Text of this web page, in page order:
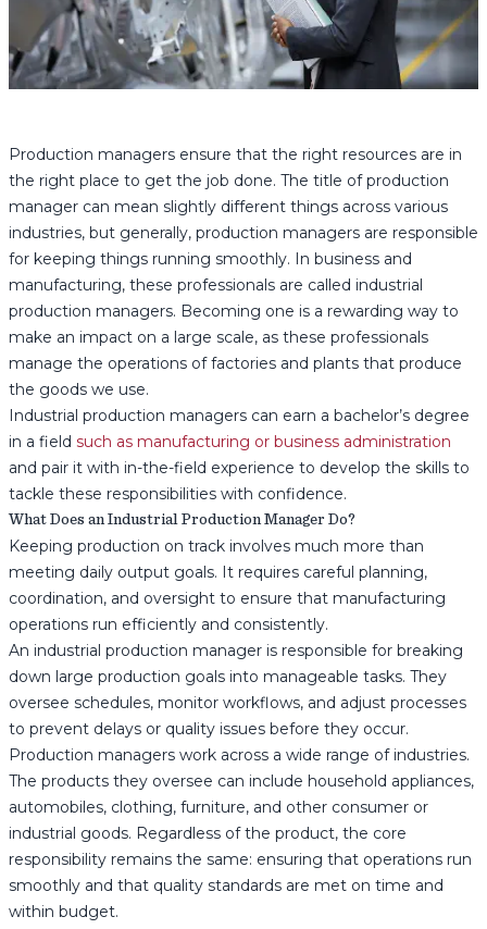
Production managers ensure that the right resources are in
the right place to get the job done. The title of production
manager can mean slightly different things across various
industries, but generally, production managers are responsible
for keeping things running smoothly. In business and
manufacturing, these professionals are called industrial
production managers. Becoming one is a rewarding way to
make an impact on a large scale, as these professionals
manage the operations of factories and plants that produce
the goods we use.
Industrial production managers can earn a bachelor’s degree
in a field such as manufacturing or business administration
and pair it with in-the-field experience to develop the skills to
tackle these responsibilities with confidence.
What Does an Industrial Production Manager Do?
Keeping production on track involves much more than
meeting daily output goals. It requires careful planning,
coordination, and oversight to ensure that manufacturing
operations run efficiently and consistently.
An industrial production manager is responsible for breaking
down large production goals into manageable tasks. They
oversee schedules, monitor workflows, and adjust processes
to prevent delays or quality issues before they occur.
Production managers work across a wide range of industries.
The products they oversee can include household appliances,
automobiles, clothing, furniture, and other consumer or
industrial goods. Regardless of the product, the core
responsibility remains the same: ensuring that operations run
smoothly and that quality standards are met on time and
within budget.